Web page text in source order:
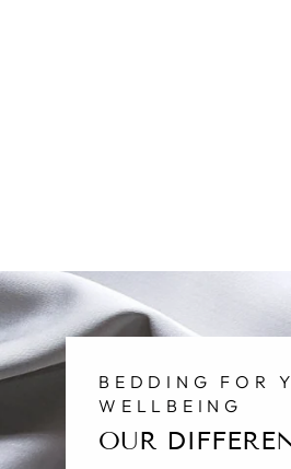
BEDDING FOR
WELLBEING
OUR